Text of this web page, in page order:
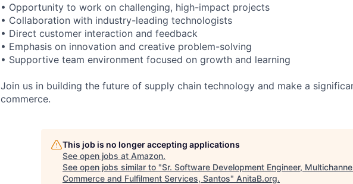
• Opportunity to work on challenging, high-impact projects
• Collaboration with industry-leading technologists
• Direct customer interaction and feedback
• Emphasis on innovation and creative problem-solving
• Supportive team environment focused on growth and learning
Join us in building the future of supply chain technology and make a
commerce.
This job is no longer accepting applications
See open jobs at Amazon.
See open jobs similar to "Sr. Software Development Engineer,
Commerce and Fulfilment Services, Santos" AnitaB.org.